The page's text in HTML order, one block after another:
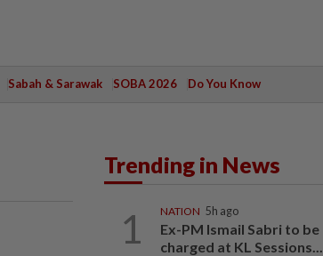
Sabah & Sarawak SOBA 2026 Do You Know
Trending in News
1 NATION 5h ago
Ex-PM Ismail Sabri to be
charged at KL Sessions...